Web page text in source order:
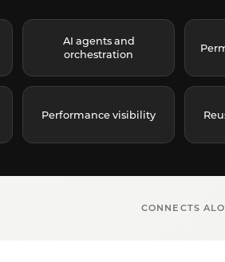
AI agents and
orchestration
Performance visibility
CONNECTS